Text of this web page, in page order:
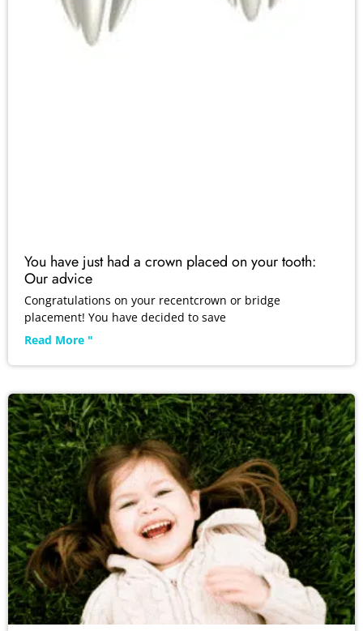
You have just had a crown placed on your tooth:
Our advice
Congratulations on your recentcrown or bridge
placement! You have decided to save
Read More "